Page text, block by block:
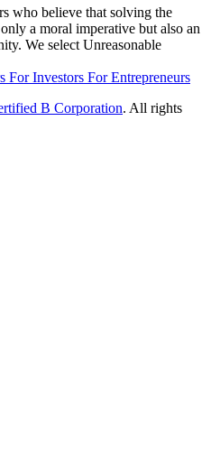
who believe that solving the
a moral imperative but also an
We select Unreasonable
ForInvestors ForEntrepreneurs
B Corporation. All rights